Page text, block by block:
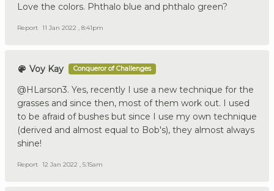
Love the colors. Phthalo blue and phthalo green?
Report 11 Jan 2022 , 8:41pm
Voy Kay Conqueror of Challenges
@HLarson3. Yes, recently I use a new technique for the
grasses and since then, most of them work out. I used
to be afraid of bushes but since I use my own technique
(derived and almost equal to Bob's), they almost always
shine!
Report 12 Jan 2022 , 5:15am